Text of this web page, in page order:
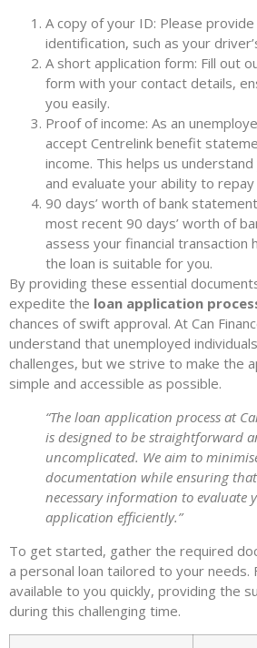
A copy of your ID: Please
identification, such as your
A short application form: Fill out
form with your contact details,
you easily.
Proof of income: As an
accept Centrelink benefit
income. This helps us
and evaluate your ability to repay
90 days’ worth of bank
most recent 90 days’ worth of
assess your financial transaction
the loan is suitable for you.
By providing these essential
expedite the loan application
chances of swift approval. At Can
understand that unemployed
challenges, but we strive to make the
simple and accessible as possible.
“The loan application process at
is designed to be straightforward
uncomplicated. We aim to
documentation while ensuring
necessary information to evaluate
application efficiently.”
To get started, gather the required
a personal loan tailored to your needs.
available to you quickly, providing the
during this challenging time.